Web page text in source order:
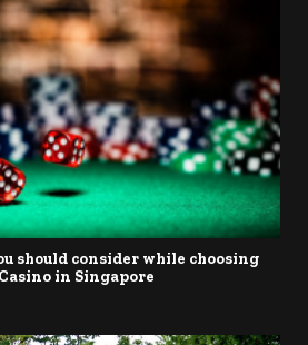
should consider while choosing
in Singapore